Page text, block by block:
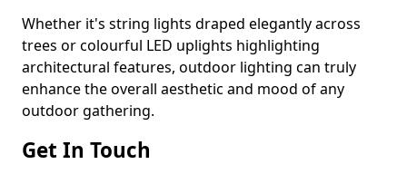
Whether it's string lights draped elegantly across
trees or colourful LED uplights highlighting
architectural features, outdoor lighting can truly
enhance the overall aesthetic and mood of any
outdoor gathering.
Get In Touch